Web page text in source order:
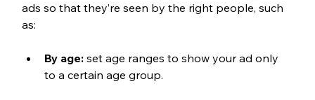
ads so that they’re seen by the right people, such
as:
By age: set age ranges to show your ad only
to a certain age group.